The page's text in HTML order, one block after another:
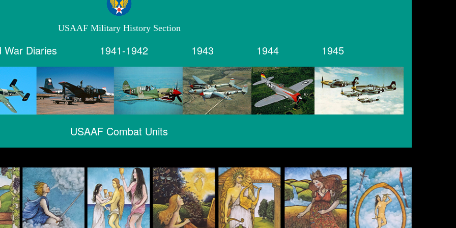
USAAF Military History Section
War Diaries 1941-1942 1943 1944 1945
USAAF Combat Units